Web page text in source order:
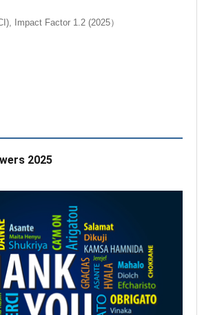
Impact Factor 1.2 (2025）
2025